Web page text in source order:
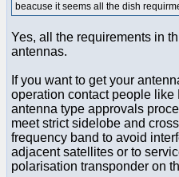
beacuse it seems all the dish
Yes, all the requirements in
antennas.
If you want to get your
operation contact people
antenna type approvals
meet strict sidelobe and
frequency band to avoid
adjacent satellites or to
polarisation transponder on